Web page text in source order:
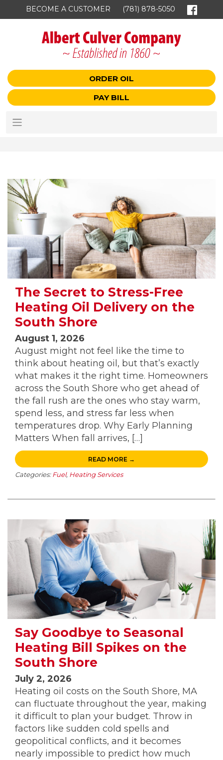
BECOME A CUSTOMER (781) 878-5050
ORDER OIL
PAY BILL
The Secret to Stress-Free
Heating Oil Delivery on the
South Shore
August 1, 2026
August might not feel like the time to
think about heating oil, but that’s exactly
what makes it the right time. Homeowners
across the South Shore who get ahead of
the fall rush are the ones who stay warm,
spend less, and stress far less when
temperatures drop. Why Early Planning
Matters When fall arrives, […]
READ MORE →
Categories: Fuel, Heating Services
Say Goodbye to Seasonal
Heating Bill Spikes on the
South Shore
July 2, 2026
Heating oil costs on the South Shore, MA
can fluctuate throughout the year, making
it difficult to plan your budget. Throw in
factors like sudden cold spells and
geopolitical conflicts, and it becomes
nearly impossible to predict how much